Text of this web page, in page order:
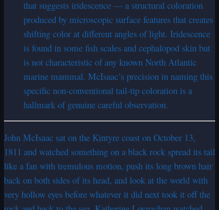
that suggests iridescence — a structural coloration
produced by microscopic surface features that creates
shifting color at different angles of light. Iridescence
is found in some fish scales and cephalopod skin but
is not characteristic of any known North Atlantic
marine mammal. McIsaac’s precision in naming this
specific non-conventional tail-tip coloration is a
hallmark of genuine careful observation.
John McIsaac sat on the Kintyre coast on October 13,
1811 and watched something on a black rock spread its tail
like a fan with tremulous motion, push its long brown hair
back on both sides of its head, and look at the world with
very hollow eyes before whatever it did next took it off the